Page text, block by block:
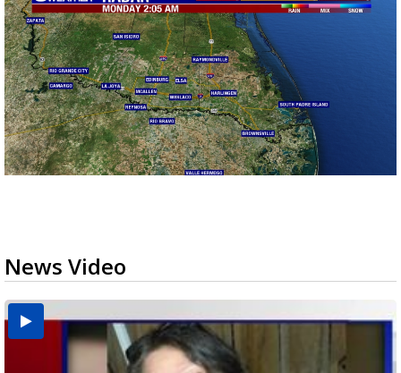
News Video